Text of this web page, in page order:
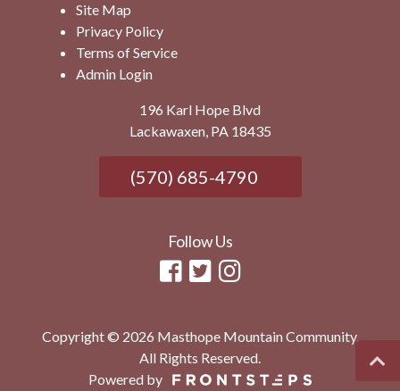
Site Map
Privacy Policy
Terms of Service
Admin Login
196 Karl Hope Blvd
Lackawaxen, PA 18435
(570) 685-4790
Follow Us
Copyright © 2026 Masthope Mountain Community.
All Rights Reserved.
Powered by